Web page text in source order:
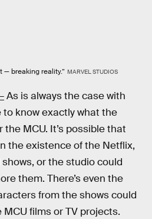
— breaking reality.” MARVEL STUDIOS
As is always the case with
to know exactly what the
MCU. It’s possible that
the existence of the Netflix,
or the studio could
them. There’s even the
from the shows could
MCU films or TV projects.